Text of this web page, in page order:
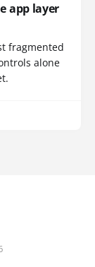
app layer
fragmented
alone